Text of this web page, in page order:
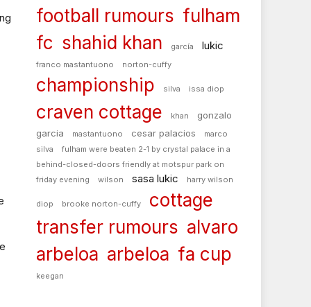
football rumours fulham
fc shahid khan garcía lukic
franco mastantuono norton-cuffy
championship silva issa diop
craven cottage khan
gonzalo
garcia
mastantuono cesar palacios
marco
silva
fulham were beaten 2-1 by crystal palace in a
behind-closed-doors friendly at motspur park on
friday evening
wilson sasa lukic harry wilson
diop brooke norton-cuffy
cottage
transfer rumours alvaro
arbeloa arbeloa fa cup
keegan